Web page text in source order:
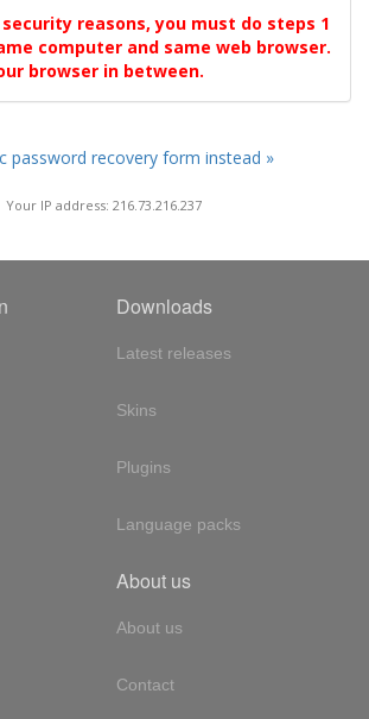
reasons, you must do steps 1
computer and same web browser.
browser in between.
password recovery form instead »
Your IP address: 216.73.216.237
Downloads
Latest releases
Skins
Plugins
Language packs
About us
About us
Contact